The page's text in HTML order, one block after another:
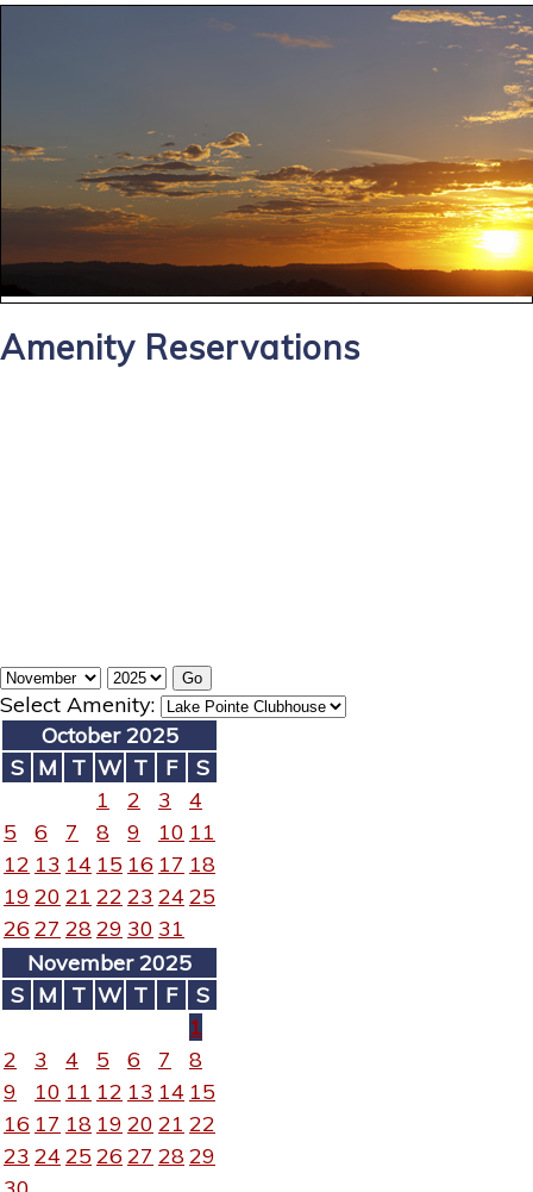
Amenity Reservations
Select Amenity:
October 2025
S M T W T F
S
1
2 3
4
5
6 7 8 9 10 11
12 13 14 15 16 17 18
19 20 21 22 23 24 25
26 27 2829 30 31
November 2025
S M T W T F
S
1
2
3 4 5 6 7
8
9
10 11 12 13 14 15
16 17 18 19 20 21 22
23 24 25 26 27 2829